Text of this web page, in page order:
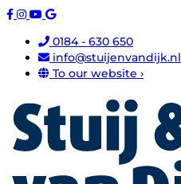
0184 - 630 650
info@stuijenvandijk.nl
To our website ›